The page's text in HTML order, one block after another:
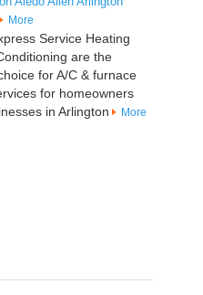
More
Service Heating
are the
for A/C & furnace
for homeowners
in Arlington
More